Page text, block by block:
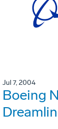
Jul 7, 2004
Boeing